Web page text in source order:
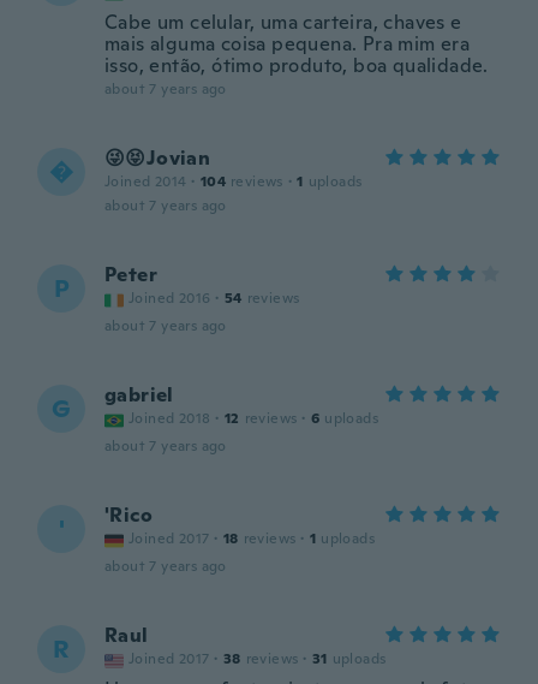
Cabe um celular, uma carteira, chaves e
mais alguma coisa pequena. Pra mim era
isso, então, ótimo produto, boa qualidade.
about 7 years ago
 😜😝Jovian
Joined 2014 · 104 reviews · 1 uploads
about 7 years ago
P Peter
Joined 2016 · 54 reviews
about 7 years ago
G gabriel
Joined 2018 · 12 reviews · 6 uploads
about 7 years ago
' 'Rico
Joined 2017 · 18 reviews · 1 uploads
about 7 years ago
R Raul
Joined 2017 · 38 reviews · 31 uploads